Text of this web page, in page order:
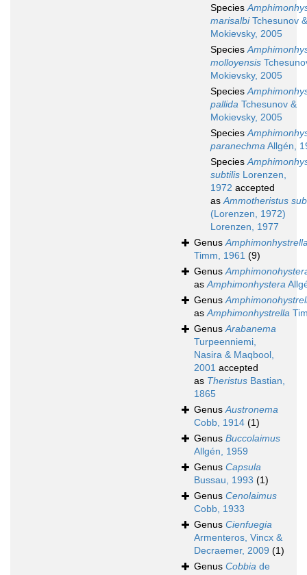
Species
marisalbiTchesunov &
Mokievsky, 2005
Species
molloyensis
Mokievsky, 2005
Species
pallida Tchesunov &
Mokievsky, 2005
Species
paranechmaAllgén,
Species
subtilis Lorenzen,
1972 accepted
asAmmotheristus
(Lorenzen, 1972)
Lorenzen, 1977
Genus
Timm, 1961 (9)
Genus
asAmphimonhystera
Genus
asAmphimonhystrella
GenusArabanema
Turpeenniemi,
Nasira & Maqbool,
2001 accepted
as Theristus Bastian,
1865
GenusAustronema
Cobb, 1914 (1)
Genus Buccolaimus
Allgén, 1959
Genus Capsula
Bussau, 1993 (1)
Genus Cenolaimus
Cobb, 1933
Genus Cienfuegia
Armenteros, Vincx &
Decraemer, 2009 (1)
Genus Cobbia de